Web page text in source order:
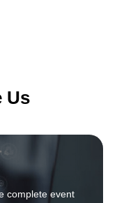
Us
complete event